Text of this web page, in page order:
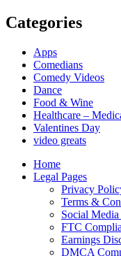
Categories
Apps
Comedians
Comedy Videos
Dance
Food & Wine
Healthcare –
Valentines Day
video greats
Home
Legal Pages
Privacy
Terms &
Social
FTC
Earnings
DMCA